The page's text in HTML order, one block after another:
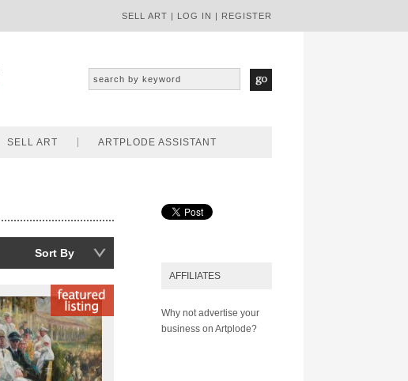
SELL ART | LOG IN | REGISTER
SELL ART ARTPLODE ASSISTANT
Sort By
AFFILIATES
Why not advertise your
business on Artplode?